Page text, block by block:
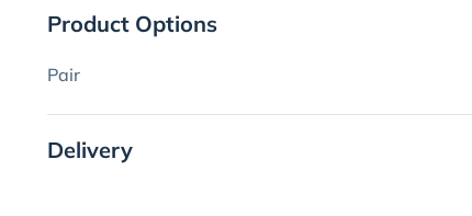
Product Options
Pair
Delivery